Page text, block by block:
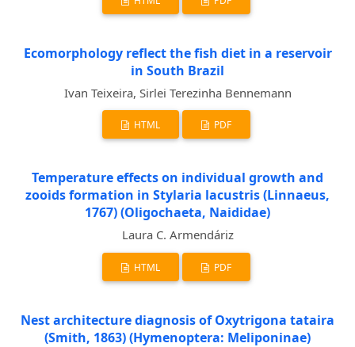
Ecomorphology reflect the fish diet in a reservoir
in South Brazil
Ivan Teixeira, Sirlei Terezinha Bennemann
HTML PDF
Temperature effects on individual growth and
zooids formation in Stylaria lacustris (Linnaeus,
1767) (Oligochaeta, Naididae)
Laura C. Armendáriz
HTML PDF
Nest architecture diagnosis of Oxytrigona tataira
(Smith, 1863) (Hymenoptera: Meliponinae)